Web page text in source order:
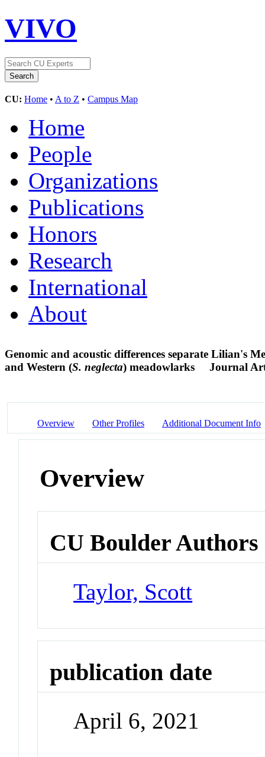
VIVO
CU: Home • A to Z • Campus Map
Home
People
Organizations
Publications
Honors
Research
International
About
Genomic and acoustic differences separate Lilian's
and Western (S. neglecta) meadowlarks Journal
Overview Other Profiles Additional Document Info
Overview
CU Boulder Authors
Taylor, Scott
publication date
April 6, 2021